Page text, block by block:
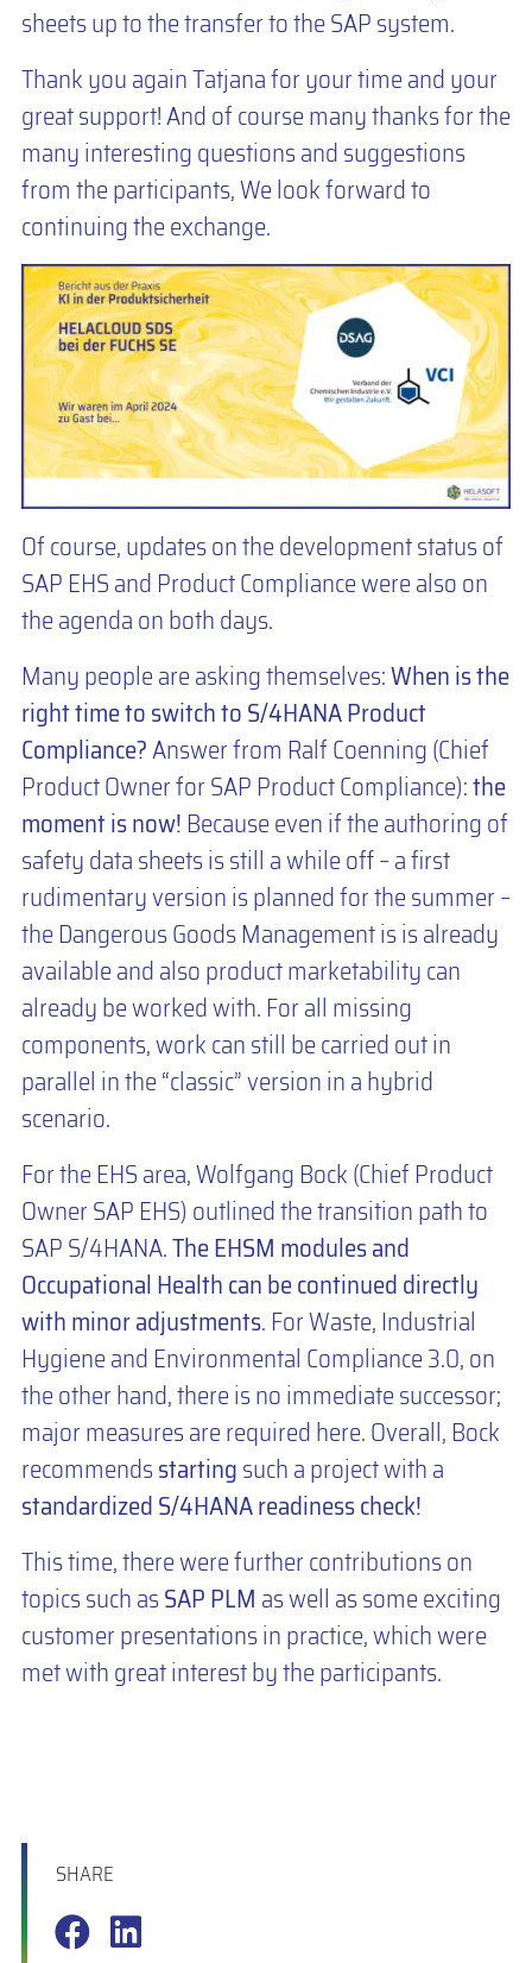
sheets up to the transfer to the SAP system.
Thank you again Tatjana for your time and your
great support! And of course many thanks for the
many interesting questions and suggestions
from the participants, We look forward to
continuing the exchange.
Of course, updates on the development status of
SAP EHS and Product Compliance were also on
the agenda on both days.
Many people are asking themselves:When is the
right time to switch to S/4HANA Product
Compliance?Answer from Ralf Coenning (Chief
Product Owner for SAP Product Compliance):the
moment is now! Because even if the authoring of
safety data sheets is still a while off – a first
rudimentary version is planned for the summer –
the Dangerous Goods Management is is already
available and also product marketability can
already be worked with. For all missing
components, work can still be carried out in
parallel in the “classic” version in a hybrid
scenario.
For the EHS area, Wolfgang Bock (Chief Product
Owner SAP EHS) outlined the transition path to
SAP S/4HANA.The EHSM modules and
Occupational Health can be continued directly
with minor adjustments. For Waste, Industrial
Hygiene and Environmental Compliance 3.0, on
the other hand, there is no immediate successor;
major measures are required here. Overall, Bock
recommendsstartingsuch a project with a
standardized S/4HANA readiness check!
This time, there were further contributions on
topics such asSAP PLM as well as some exciting
customer presentations in practice, which were
met with great interest by the participants.
SHARE